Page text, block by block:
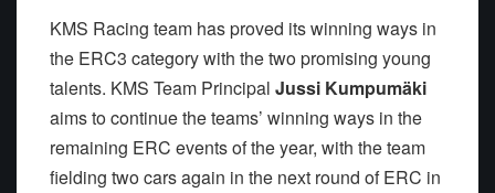
KMS Racing team has proved its winning ways in
the ERC3 category with the two promising young
talents. KMS Team Principal Jussi Kumpumäki
aims to continue the teams’ winning ways in the
remaining ERC events of the year, with the team
fielding two cars again in the next round of ERC in